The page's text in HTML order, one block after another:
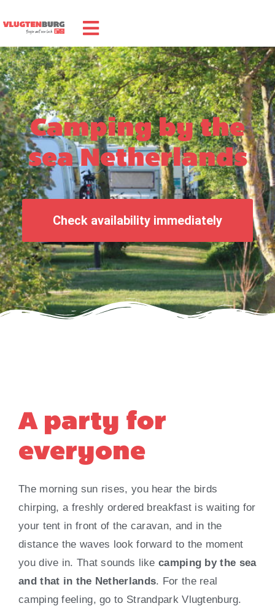
Camping by the
sea Netherlands
Check availability immediately
A party for
everyone
The morning sun rises, you hear the birds
chirping, a freshly ordered breakfast is waiting for
your tent in front of the caravan, and in the
distance the waves look forward to the moment
you dive in. That sounds likecamping by the sea
and that in the Netherlands. For the real
camping feeling, go to Strandpark Vlugtenburg.